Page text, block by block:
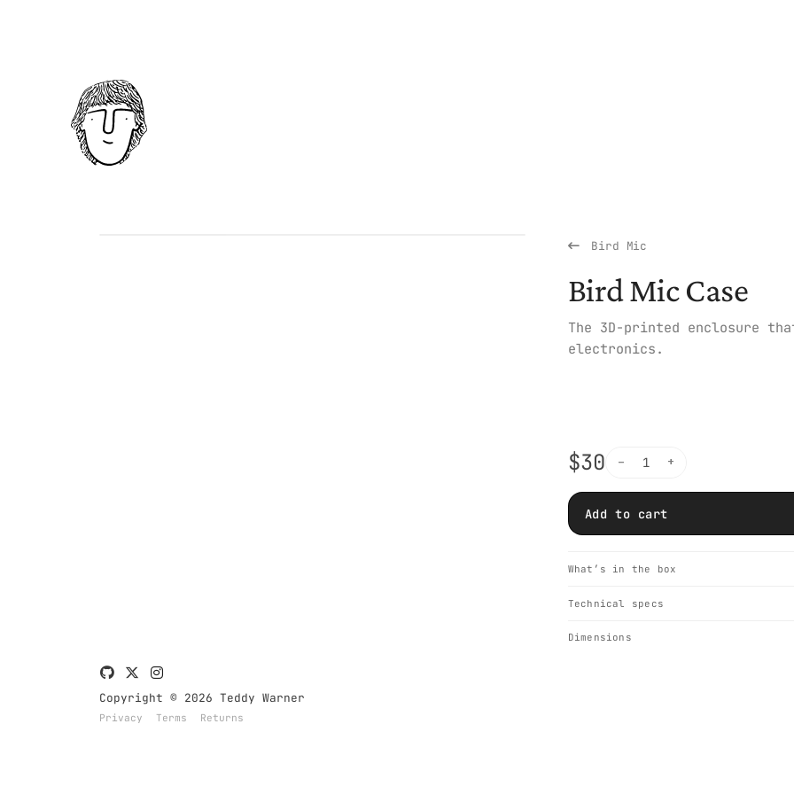
Bird Mic
Bird Mic Case
The 3D-printed enclosure
electronics.
$30 − 1 +
Add to cart
What’s in the box
Technical specs
Dimensions
Copyright © 2026 Teddy Warner
Privacy Terms Returns